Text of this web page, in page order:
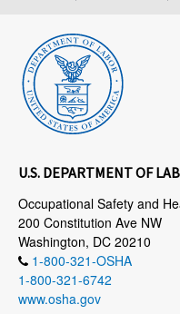
U.S. DEPARTMENT OF
Occupational Safety and
200 Constitution Ave NW
Washington, DC 20210
1-800-321-OSHA
1-800-321-6742
www.osha.gov